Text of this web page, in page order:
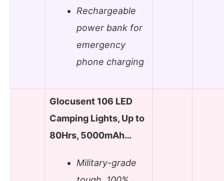
Rechargeable
power bank for
emergency
phone charging
Glocusent 106 LED
Camping Lights, Up to
80Hrs, 5000mAh…
Military-grade